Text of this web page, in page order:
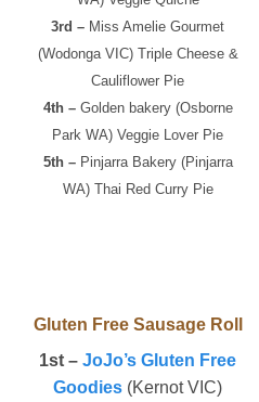
3rd – Miss Amelie Gourmet
(Wodonga VIC) Triple Cheese &
Cauliflower Pie
4th –Golden bakery (Osborne
Park WA) Veggie Lover Pie
5th –Pinjarra Bakery (Pinjarra
WA) Thai Red Curry Pie
Gluten Free Sausage Roll
1st – JoJo’s Gluten Free
Goodies (Kernot VIC)